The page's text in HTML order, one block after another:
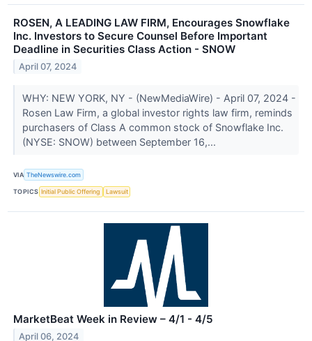
ROSEN, A LEADING LAW FIRM, Encourages Snowflake
Inc. Investors to Secure Counsel Before Important
Deadline in Securities Class Action - SNOW
April 07, 2024
WHY: NEW YORK, NY - (NewMediaWire) - April 07, 2024 -
Rosen Law Firm, a global investor rights law firm, reminds
purchasers of Class A common stock of Snowflake Inc.
(NYSE: SNOW) between September 16,...
VIA TheNewswire.com
TOPICS Initial Public Offering Lawsuit
MarketBeat Week in Review – 4/1 - 4/5
April 06, 2024